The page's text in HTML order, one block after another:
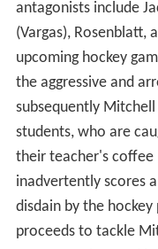
antagonists include
(Vargas), Rosenblatt,
upcoming hockey
the aggressive and
subsequently
students, who are
their teacher's
inadvertently scores
disdain by the
proceeds to tackle